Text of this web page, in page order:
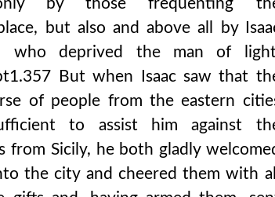
and that they themselves would be covered in
some still carrying weapons, others using
had not armed them, nor sharpened them for the
would surely be destroyed, and not having
so setting out from philippopolis he arrived at
by those frequenting
but also and above all by
who deprived the man of
But when Isaac saw that
of people from the eastern
to assist him against
from Sicily, he both gladly
the city and cheered them with all